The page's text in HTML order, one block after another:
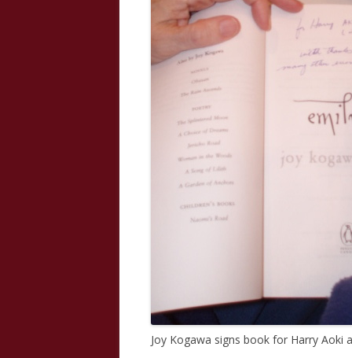
Joy Kogawa signs book for Harry Aoki